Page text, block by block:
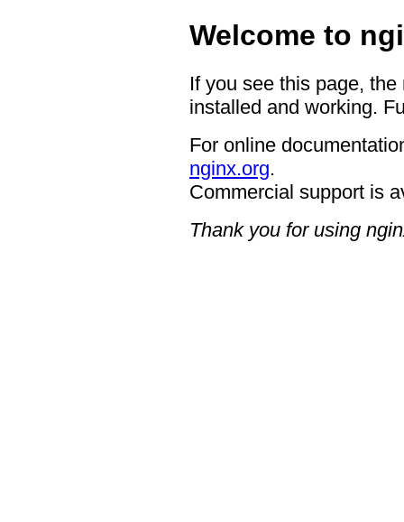
Welcome to
If you see this page,
installed and working.
For online
nginx.org.
Commercial support is
Thank you for using